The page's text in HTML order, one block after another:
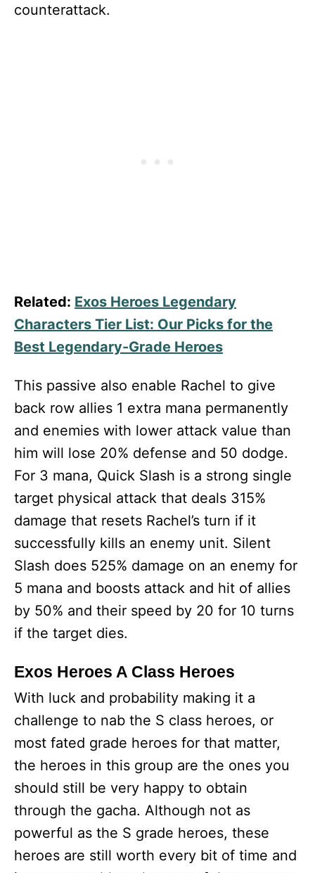
counterattack.
Related: Exos Heroes Legendary
Characters Tier List: Our Picks for the
Best Legendary-Grade Heroes
This passive also enable Rachel to give
back row allies 1 extra mana permanently
and enemies with lower attack value than
him will lose 20% defense and 50 dodge.
For 3 mana, Quick Slash is a strong single
target physical attack that deals 315%
damage that resets Rachel’s turn if it
successfully kills an enemy unit. Silent
Slash does 525% damage on an enemy for
5 mana and boosts attack and hit of allies
by 50% and their speed by 20 for 10 turns
if the target dies.
Exos Heroes A Class Heroes
With luck and probability making it a
challenge to nab the S class heroes, or
most fated grade heroes for that matter,
the heroes in this group are the ones you
should still be very happy to obtain
through the gacha. Although not as
powerful as the S grade heroes, these
heroes are still worth every bit of time and